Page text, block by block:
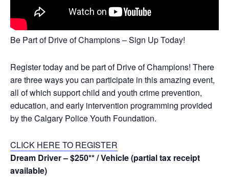
Be Part of Drive of Champions – Sign Up Today!
Register today and be part of Drive of Champions! There
are three ways you can participate in this amazing event,
all of which support child and youth crime prevention,
education, and early intervention programming provided
by the Calgary Police Youth Foundation.
CLICK HERE TO REGISTER
Dream Driver – $250** / Vehicle (partial tax receipt
available)